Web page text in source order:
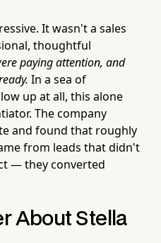
It wasn't a sales
thoughtful
paying attention, and
In a sea of
up at all, this alone
The company
and found that roughly
from leads that didn't
— they converted
About Stella